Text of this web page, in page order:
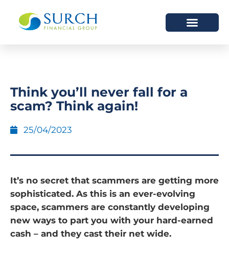
Think you’ll never fall for a
scam? Think again!
25/04/2023
It’s no secret that scammers are getting more
sophisticated. As this is an ever-evolving
space, scammers are constantly developing
new ways to part you with your hard-earned
cash – and they cast their net wide.